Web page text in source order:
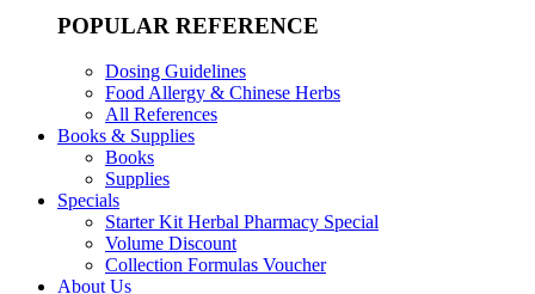
POPULAR REFERENCE
Dosing Guidelines
Food Allergy & Chinese Herbs
All References
Books & Supplies
Books
Supplies
Specials
Starter Kit Herbal Pharmacy Special
Volume Discount
Collection Formulas Voucher
About Us